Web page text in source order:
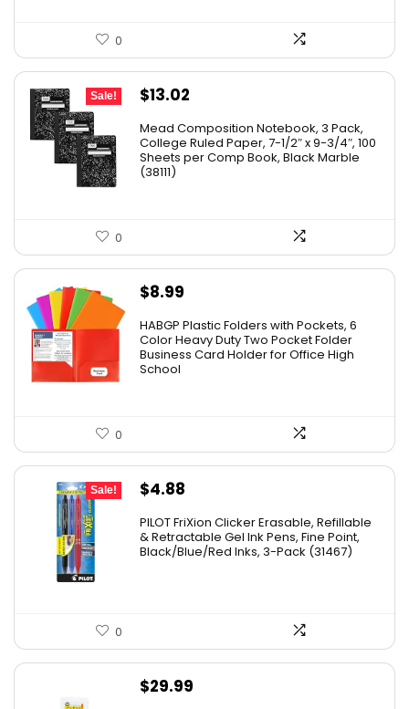
0
Sale!
Original
was:
$20.89.
$13.02
is:
$13.02.
Mead Composition Notebook, 3 Pack,
College Ruled Paper, 7-1/2″ x 9-3/4″, 100
Sheets per Comp Book, Black Marble
(38111)
0
$8.99
HABGP Plastic Folders with Pockets, 6
Color Heavy Duty Two Pocket Folder
Business Card Holder for Office High
School
0
Sale!
Original
was:
$9.41.
$4.88
is:
$4.88.
PILOT FriXion Clicker Erasable, Refillable
& Retractable Gel Ink Pens, Fine Point,
Black/Blue/Red Inks, 3-Pack (31467)
0
$29.99